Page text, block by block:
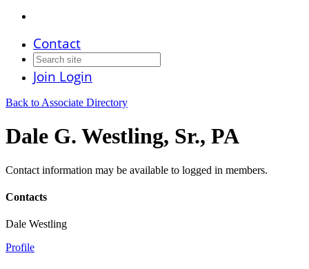
Contact
Join Login
Back to Associate Directory
Dale G. Westling, Sr., PA
Contact information may be available to logged in members.
Contacts
Dale Westling
Profile